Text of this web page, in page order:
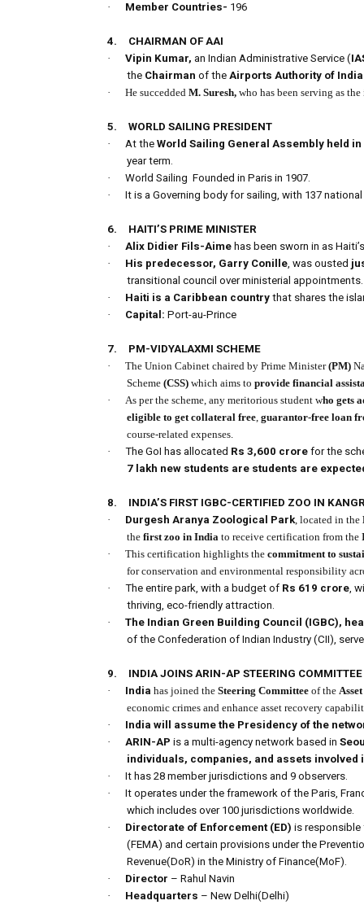
·
Member Countries- 196
4.
CHAIRMAN OF AAI
·
Vipin Kumar, an Indian Administrative Service (
the Chairman of the Airports Authority of India
·
He succedded M. Suresh, who has been serving as
5.
WORLD SAILING PRESIDENT
·
At the World Sailing General Assembly held
year term.
·
World Sailing Founded in Paris in 1907.
·
It is a Governing body for sailing, with 137
6.
HAITI’S PRIME MINISTER
·
Alix Didier Fils-Aime has been sworn in as
·
His predecessor, Garry Conille, was ousted
transitional council over ministerial appointments.
·
Haiti is a Caribbean country that shares the
·
Capital: Port-au-Prince
7.
PM-VIDYALAXMI SCHEME
·
The Union Cabinet chaired by Prime Minister(PM)
Scheme (CSS) which aims to provide financial
·
As per the scheme, any meritorious student who gets
eligible to get collateral free, guarantor-free loan
course-related expenses.
·
The GoI has allocated Rs 3,600 crore for the
7 lakh new students are students are
8.
INDIA’S FIRST IGBC-CERTIFIED ZOO IN
·
Durgesh Aranya Zoological Park, located in the
the first zoo in India to receive certification from the
·
This certification highlights the commitment to
for conservation and environmental responsibility
·
The entire park, with a budget of Rs 619 crore,
thriving, eco-friendly attraction.
·
The Indian Green Building Council (IGBC),
of the Confederation of Indian Industry (CII),
9.
INDIA JOINS ARIN-AP STEERING COMMITTEE
·
India has joined the Steering Committee of the
economic crimes and enhance asset recovery
·
India will assume the Presidency of the
·
ARIN-AP is a multi-agency network based in Seoul
individuals, companies, and assets involved
·
It has 28 member jurisdictions and 9 observers.
·
It operates under the framework of the Paris,
which includes over 100 jurisdictions worldwide.
·
Directorate of Enforcement (ED) is responsible
(FEMA) and certain provisions under the
Revenue(DoR) in the Ministry of Finance(MoF).
·
Director – Rahul Navin
·
Headquarters – New Delhi(Delhi)